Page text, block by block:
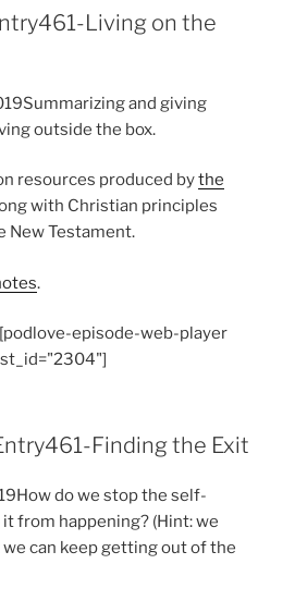
Living on the
and giving
outside the box.
resources produced bythe
with Christian principles
New Testament.
.
episode-web-player
Finding the Exit
do we stop the self-
from happening? (Hint: we
can keep getting out of the